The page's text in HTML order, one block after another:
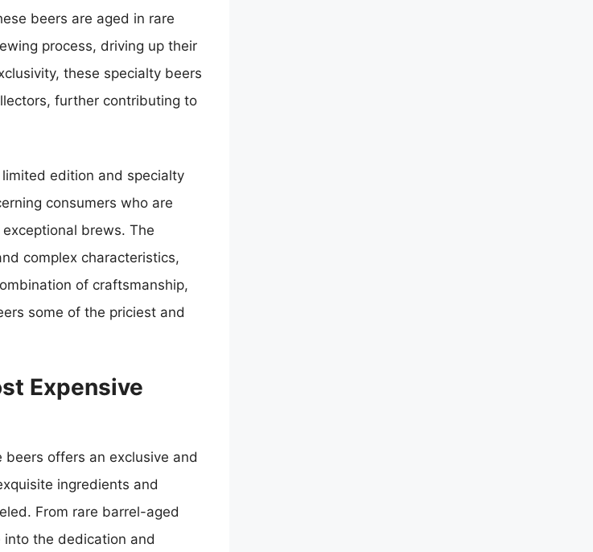
beers are aged in rare
process, driving up their
these specialty beers
further contributing to
edition and specialty
consumers who are
brews. The
complex characteristics,
of craftsmanship,
some of the priciest and
Expensive
offers an exclusive and
ingredients and
From rare barrel-aged
the dedication and